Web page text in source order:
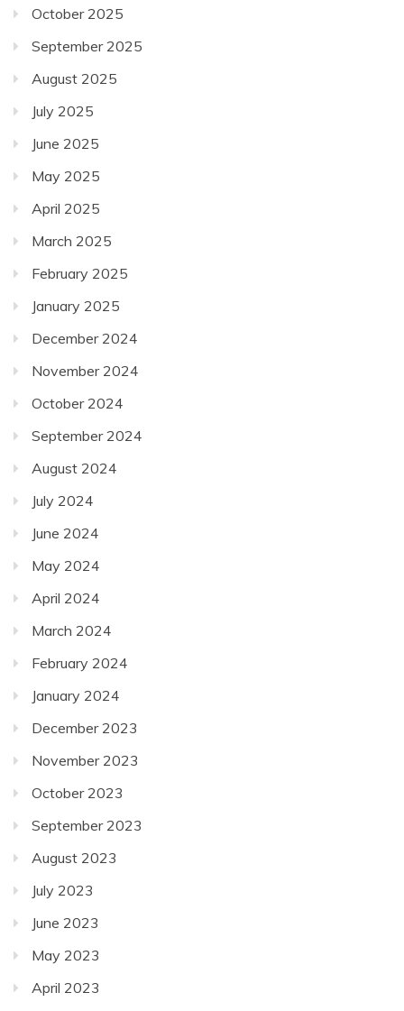
October 2025
September 2025
August 2025
July 2025
June 2025
May 2025
April 2025
March 2025
February 2025
January 2025
December 2024
November 2024
October 2024
September 2024
August 2024
July 2024
June 2024
May 2024
April 2024
March 2024
February 2024
January 2024
December 2023
November 2023
October 2023
September 2023
August 2023
July 2023
June 2023
May 2023
April 2023